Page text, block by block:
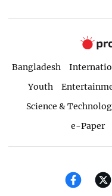
Bangladesh
Youth
Science &
e-Paper